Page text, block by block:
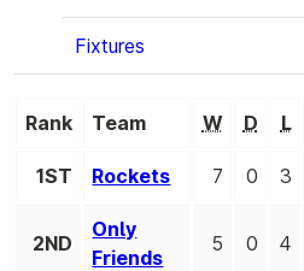
Fixtures
Rank Team W D L
1ST Rockets 7 0 3
2ND
Only
Friends
5 0 4